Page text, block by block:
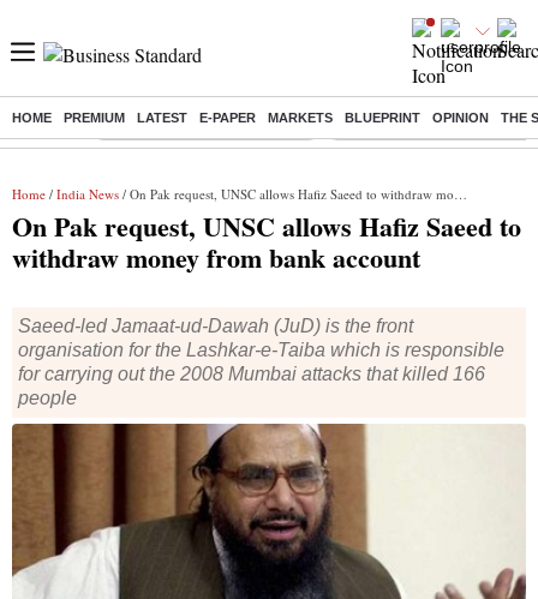
HOME PREMIUM LATEST E-PAPER MARKETS BLUEPRINT OPINION THE
Buzzing : Stock Market Highlights Today Bank Holiday in August 2026
Home / India News / On Pak request, UNSC allows Hafiz Saeed to withdraw money from bank account
On Pak request, UNSC allows Hafiz Saeed to
withdraw money from bank account
Saeed-led Jamaat-ud-Dawah (JuD) is the front
organisation for the Lashkar-e-Taiba which is responsible
for carrying out the 2008 Mumbai attacks that killed 166
people